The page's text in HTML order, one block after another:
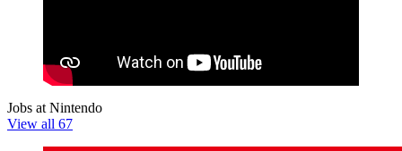
Jobs at Nintendo
View all 67